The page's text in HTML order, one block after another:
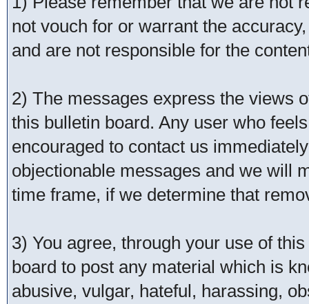
not vouch for or warrant the
and are not responsible for the
2) The messages express the views
this bulletin board. Any user who
encouraged to contact us
objectionable messages and we will
time frame, if we determine that
3) You agree, through your use of
board to post any material which is
abusive, vulgar, hateful, harassing,